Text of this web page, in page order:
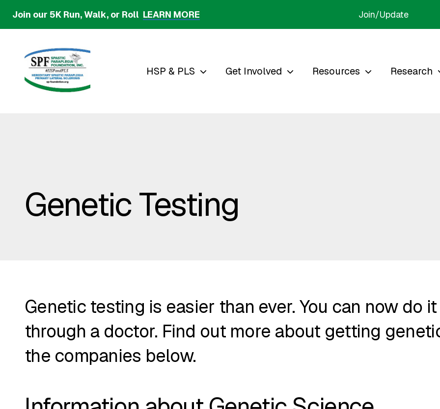
content
Join our 5K Run, Walk, or Roll LEARN MORE Join/Update
HSP & PLS Get Involved Resources Research
Genetic Testing
Genetic testing is easier than ever. You can now do
through a doctor. Find out more about getting
the companies below.